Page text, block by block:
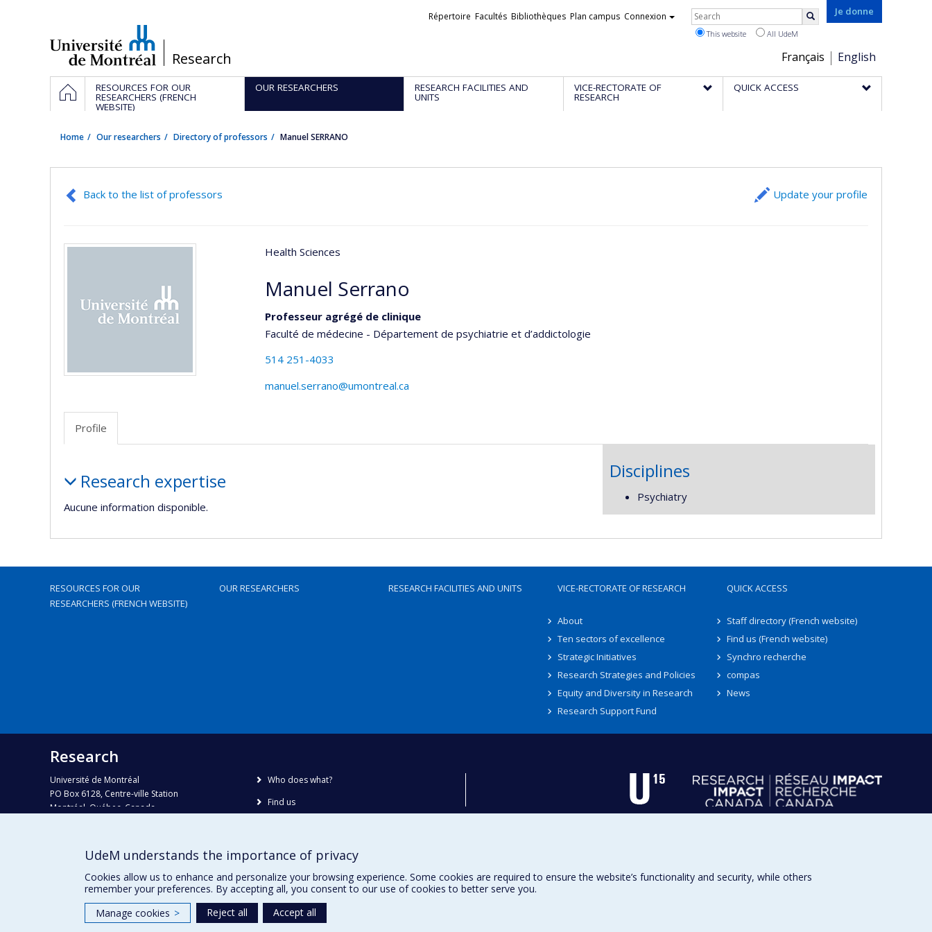
/Research
Je donne
Choix
de
la
Français English
Liens
Répertoire Facultés Bibliothèques Plan campus Connexion Rechercher
This website All UdeM
Navigation
principale
HOMERESOURCES FOR OUR
RESEARCHERS (FRENCH
WEBSITE)
OUR RESEARCHERS RESEARCH FACILITIES AND
UNITS
VICE-RECTORATE OF
RESEARCH
QUICK ACCESS
Home Our researchers Directory of professors Manuel SERRANO
Back to the list of professors Update your profile
Health Sciences
Manuel Serrano
Professeur agrégé de clinique
Faculté de médecine - Département de psychiatrie et d’addictologie
514 251-4033
manuel.serrano@umontreal.ca
Profile
Research expertise
Aucune information disponible.
Disciplines
Psychiatry
RESOURCES FOR OUR
RESEARCHERS (FRENCH WEBSITE)
OUR RESEARCHERS RESEARCH FACILITIES AND UNITS VICE-RECTORATE OF RESEARCH
About
Ten sectors of excellence
Strategic Initiatives
Research Strategies and Policies
Equity and Diversity in Research
Research Support Fund
QUICK ACCESS
Staff directory (French website)
Find us (French website)
Synchro recherche
compas
News
Research
Université de Montréal
PO Box 6128, Centre-ville Station
Montréal, Québec, Canada
Phone : 514 343-6111, #38492
recherche@umontreal.ca
Who does what?
Find us
UdeM understands the importance of privacy
Cookies allow us to enhance and personalize your browsing experience. Some cookies are required to ensure the website’s functionality and security, while others
remember your preferences. By accepting all, you consent to our use of cookies to better serve you.
Manage cookies > Reject all Accept all